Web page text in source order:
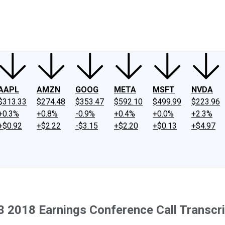
AMZN
$274.48
+0.8%
+$2.22
GOOG
$353.47
-0.9%
-$3.15
META
$592.10
+0.4%
+$2.20
MSFT
$499.99
+0.0%
+$0.13
NVDA
$223.96
+2.3%
+$4.97
2018 Earnings Conference Call